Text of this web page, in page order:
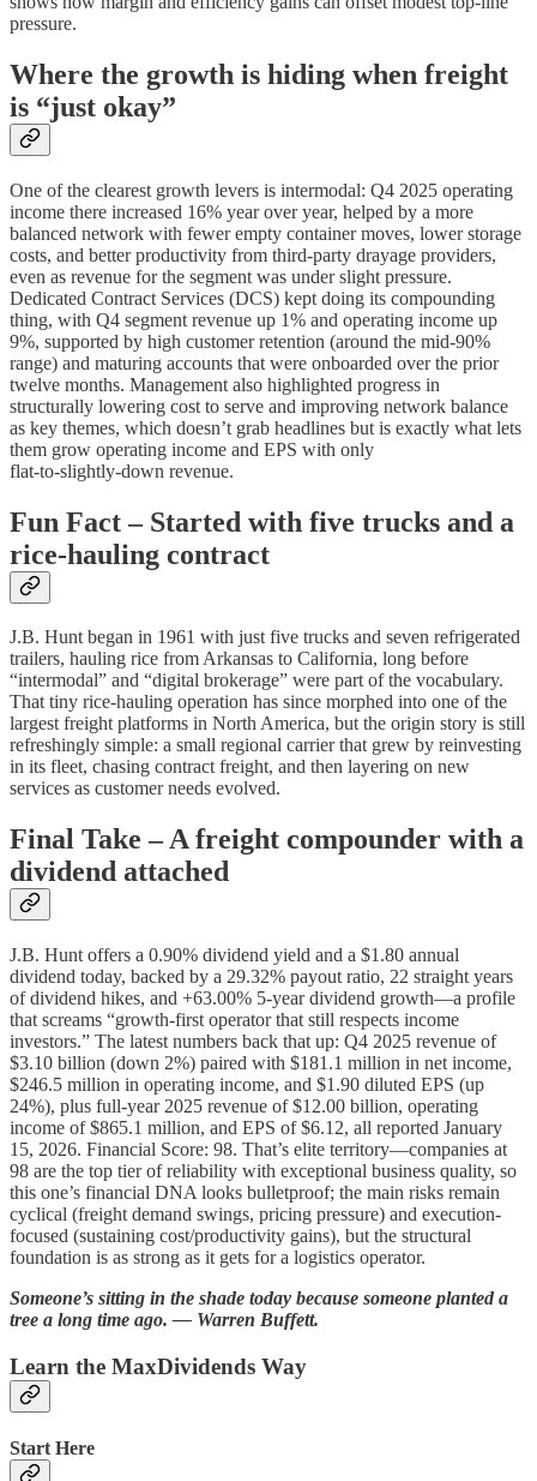
pressure.
Where the growth is hiding when freight
is “just okay”
One of the clearest growth levers is intermodal: Q4 2025 operating
income there increased 16% year over year, helped by a more
balanced network with fewer empty container moves, lower storage
costs, and better productivity from third‑party drayage providers,
even as revenue for the segment was under slight pressure.
Dedicated Contract Services (DCS) kept doing its compounding
thing, with Q4 segment revenue up 1% and operating income up
9%, supported by high customer retention (around the mid‑90%
range) and maturing accounts that were onboarded over the prior
twelve months. Management also highlighted progress in
structurally lowering cost to serve and improving network balance
as key themes, which doesn’t grab headlines but is exactly what lets
them grow operating income and EPS with only
flat‑to‑slightly‑down revenue.
Fun Fact – Started with five trucks and a
rice‑hauling contract
J.B. Hunt began in 1961 with just five trucks and seven refrigerated
trailers, hauling rice from Arkansas to California, long before
“intermodal” and “digital brokerage” were part of the vocabulary.
That tiny rice‑hauling operation has since morphed into one of the
largest freight platforms in North America, but the origin story is still
refreshingly simple: a small regional carrier that grew by reinvesting
in its fleet, chasing contract freight, and then layering on new
services as customer needs evolved.
Final Take – A freight compounder with a
dividend attached
J.B. Hunt offers a 0.90% dividend yield and a $1.80 annual
dividend today, backed by a 29.32% payout ratio, 22 straight years
of dividend hikes, and +63.00% 5‑year dividend growth—a profile
that screams “growth‑first operator that still respects income
investors.” The latest numbers back that up: Q4 2025 revenue of
$3.10 billion (down 2%) paired with $181.1 million in net income,
$246.5 million in operating income, and $1.90 diluted EPS (up
24%), plus full‑year 2025 revenue of $12.00 billion, operating
income of $865.1 million, and EPS of $6.12, all reported January
15, 2026. Financial Score: 98. That’s elite territory—companies at
98 are the top tier of reliability with exceptional business quality, so
this one’s financial DNA looks bulletproof; the main risks remain
cyclical (freight demand swings, pricing pressure) and execution-
focused (sustaining cost/productivity gains), but the structural
foundation is as strong as it gets for a logistics operator.
Someone’s sitting in the shade today because someone planted a
tree a long time ago. ― Warren Buffett.
Learn the MaxDividends Way
Start Here